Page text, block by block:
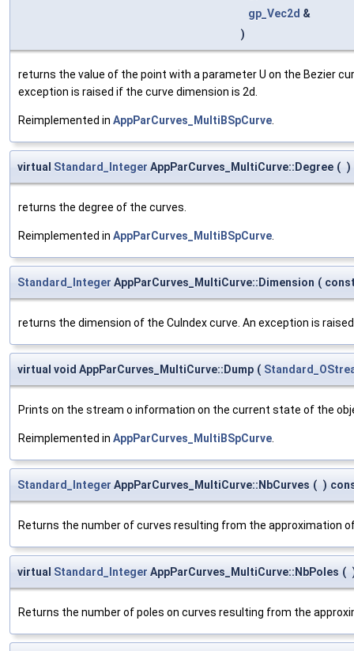
gp_Vec2d &
)
returns the value of the point with a parameter U on the Bezier
exception is raised if the curve dimension is 2d.
Reimplemented in AppParCurves_MultiBSpCurve
virtual Standard_Integer AppParCurves_MultiCurve::Degree ( )
returns the degree of the curves.
Reimplemented in AppParCurves_MultiBSpCurve
Standard_Integer AppParCurves_MultiCurve::Dimension (
returns the dimension of the CuIndex curve. An exception is
virtual void AppParCurves_MultiCurve::Dump (
Prints on the stream o information on the current state of the
Reimplemented in AppParCurves_MultiBSpCurve
Standard_Integer AppParCurves_MultiCurve::NbCurves ( )
Returns the number of curves resulting from the approximation
virtual Standard_Integer AppParCurves_MultiCurve::NbPoles (
Returns the number of poles on curves resulting from the